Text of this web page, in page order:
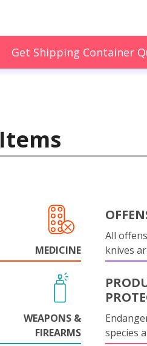
Get Shipping Container
MEDICINE
All
knives
WEAPONS &
FIREARMS
species